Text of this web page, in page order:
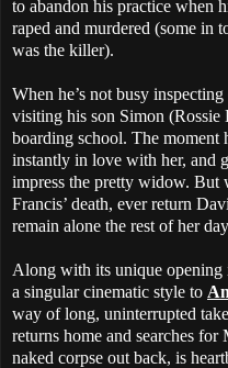
to abandon his practice when
raped and murdered (some in
was the killer).
When he’s not busy
visiting his son Simon (Rossie
boarding school. The moment
instantly in love with her, and
impress the pretty widow.
Francis’ death, ever return
remain alone the rest of her
Along with its unique
a singular cinematic style to
way of long, uninterrupted
returns home and searches
naked corpse out back, is